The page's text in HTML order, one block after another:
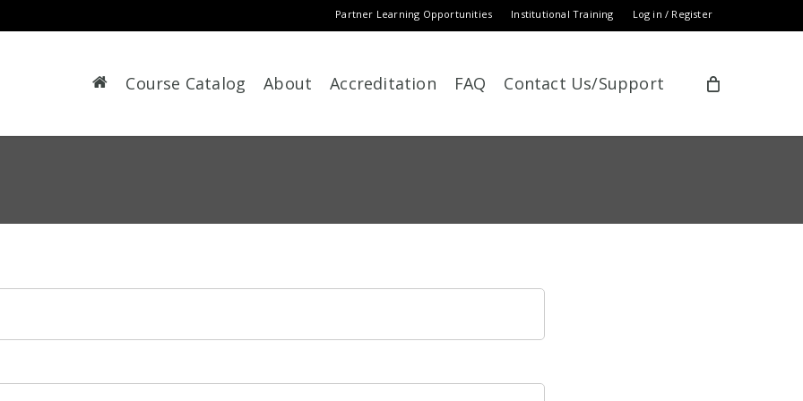
Partner Learning Opportunities Institutional Training Log in / Register
Course Catalog About Accreditation FAQ Contact Us/Support